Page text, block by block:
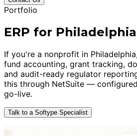
Portfolio
ERP for
If you're a nonprofit in
fund accounting, grant tracking,
and audit-ready regulator
this through NetSuite —
go-live.
Talk to a Softype Specialist